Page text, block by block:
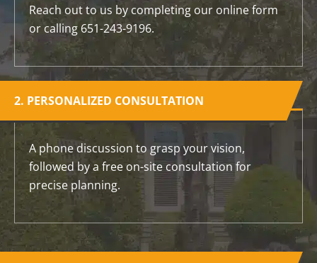
Reach out to us by completing our online form
or calling 651-243-9196.
2. PERSONALIZED CONSULTATION
A phone discussion to grasp your vision,
followed by a free on-site consultation for
precise planning.